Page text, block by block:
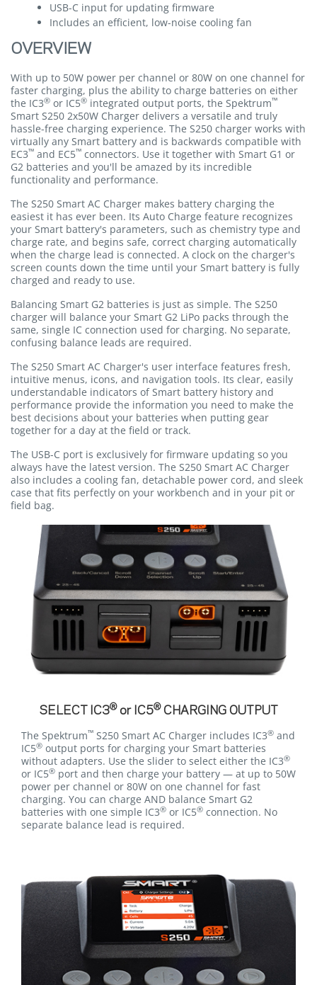
USB-C input for updating firmware
Includes an efficient, low-noise cooling fan
OVERVIEW
With up to 50W power per channel or 80W on one channel for
faster charging, plus the ability to charge batteries on either
the IC3® or IC5® integrated output ports, the Spektrum™
Smart S250 2x50W Charger delivers a versatile and truly
hassle-free charging experience. The S250 charger works with
virtually any Smart battery and is backwards compatible with
EC3™ and EC5™ connectors. Use it together with Smart G1 or
G2 batteries and you'll be amazed by its incredible
functionality and performance.
The S250 Smart AC Charger makes battery charging the
easiest it has ever been. Its Auto Charge feature recognizes
your Smart battery's parameters, such as chemistry type and
charge rate, and begins safe, correct charging automatically
when the charge lead is connected. A clock on the charger's
screen counts down the time until your Smart battery is fully
charged and ready to use.
Balancing Smart G2 batteries is just as simple. The S250
charger will balance your Smart G2 LiPo packs through the
same, single IC connection used for charging. No separate,
confusing balance leads are required.
The S250 Smart AC Charger's user interface features fresh,
intuitive menus, icons, and navigation tools. Its clear, easily
understandable indicators of Smart battery history and
performance provide the information you need to make the
best decisions about your batteries when putting gear
together for a day at the field or track.
The USB-C port is exclusively for firmware updating so you
always have the latest version. The S250 Smart AC Charger
also includes a cooling fan, detachable power cord, and sleek
case that fits perfectly on your workbench and in your pit or
field bag.
SELECT IC3®or IC5®CHARGING OUTPUT
The Spektrum™ S250 Smart AC Charger includes IC3® and
IC5® output ports for charging your Smart batteries
without adapters. Use the slider to select either the IC3®
or IC5® port and then charge your battery — at up to 50W
power per channel or 80W on one channel for fast
charging. You can charge AND balance Smart G2
batteries with one simple IC3® or IC5® connection. No
separate balance lead is required.